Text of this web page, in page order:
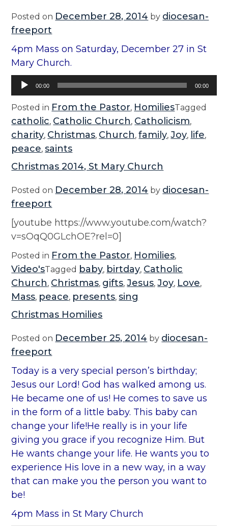
Posted on December 28, 2014 by diocesan-
freeport
4pm Mass on Saturday, December 27 in St
Mary Church.
Audio
Player
00:00 00:00
Posted in From the Pastor, HomiliesTagged
catholic, Catholic Church, Catholicism,
charity, Christmas, Church,family,Joy, life,
peace,saints
Christmas 2014, St Mary Church
Posted on December 28, 2014 by diocesan-
freeport
[youtube https://www.youtube.com/watch?
v=sOqQ0GLchOE?rel=0]
Posted in From the Pastor, Homilies,
Video'sTagged baby, birtday, Catholic
Church, Christmas, gifts,Jesus,Joy, Love,
Mass, peace, presents,sing
Christmas Homilies
Posted on December 25, 2014 by diocesan-
freeport
Today is a very special person’s birthday;
Jesus our Lord! God has walked among us.
He became one of us! He comes to save us
in the form of a little baby. This baby can
change your life!He really is in your life
giving you grace if you recognize Him. But
He wants change your life. He wants you to
experience His love in a new way, in a way
that can make you the person you want to
be!
4pm Mass in St Mary Church